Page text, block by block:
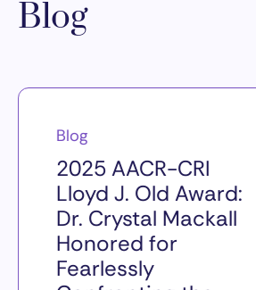
Blog
Blog
2025 AACR-CRI
Lloyd J. Old Award:
Dr. Crystal Mackall
Honored for
Fearlessly